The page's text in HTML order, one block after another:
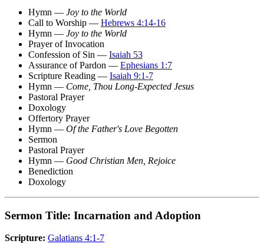
Hymn — Joy to the World
Call to Worship — Hebrews 4:14-16
Hymn — Joy to the World
Prayer of Invocation
Confession of Sin — Isaiah 53
Assurance of Pardon — Ephesians 1:7
Scripture Reading — Isaiah 9:1-7
Hymn — Come, Thou Long-Expected Jesus
Pastoral Prayer
Doxology
Offertory Prayer
Hymn — Of the Father's Love Begotten
Sermon
Pastoral Prayer
Hymn — Good Christian Men, Rejoice
Benediction
Doxology
Sermon Title: Incarnation and Adoption
Scripture: Galatians 4:1-7